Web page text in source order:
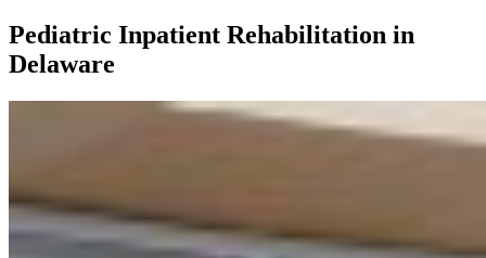
Pediatric Inpatient Rehabilitation in
Delaware